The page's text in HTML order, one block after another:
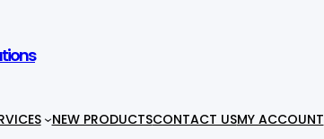
NEW PRODUCTSCONTACT USMY ACCOUNT